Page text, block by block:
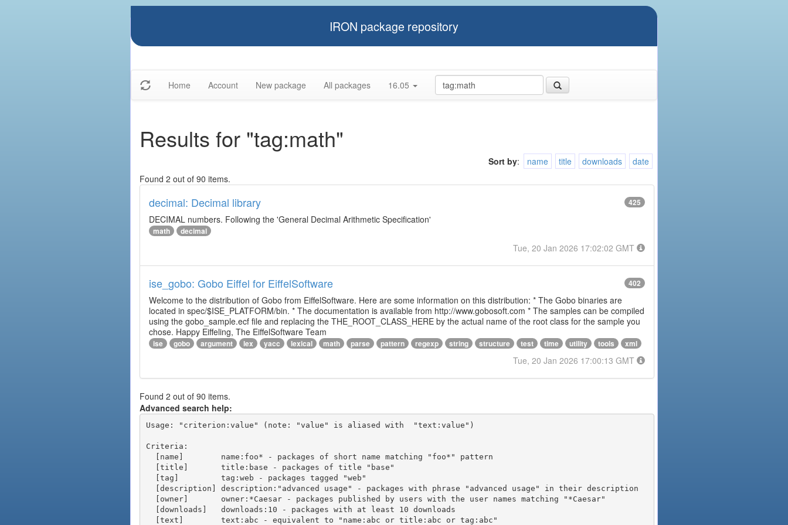
IRON package repository
Home Account New package All packages 16.05
Results for "tag:math"
Sort by: name title downloads
date
Found 2 out of 90 items.
decimal: Decimal library 425
DECIMAL numbers. Following the 'General Decimal Arithmetic Specification'
math decimal
Tue, 20 Jan 2026 17:02:02 GMT
ise_gobo: Gobo Eiffel for EiffelSoftware 402
Welcome to the distribution of Gobo from EiffelSoftware. Here are some information on this distribution: * The Gobo binaries are
located in spec/$ISE_PLATFORM/bin. * The documentation is available from http://www.gobosoft.com * The samples can be compiled
using the gobo_sample.ecf file and replacing the THE_ROOT_CLASS_HERE by the actual name of the root class for the sample you
chose. Happy Eiffeling, The EiffelSoftware Team
ise gobo argument lex yacc lexical math parse pattern regexp string structure test time utility tools xml
Tue, 20 Jan 2026 17:00:13 GMT
Found 2 out of 90 items.
Advanced search help:
Usage: "criterion:value" (note: "value" is aliased with  "text:value")
Criteria: